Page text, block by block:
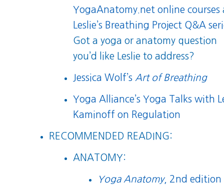
YogaAnatomy.net online courses
Leslie’s Breathing Project Q&A
Got a yoga or anatomy question
you’d like Leslie to address?
Jessica Wolf’s Art of Breathing
Yoga Alliance’s Yoga Talks with
Kaminoff on Regulation
RECOMMENDED READING:
ANATOMY:
Yoga Anatomy, 2nd edition